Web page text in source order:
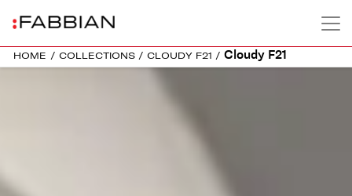
HOME / COLLECTIONS / CLOUDY F21 / Cloudy F21